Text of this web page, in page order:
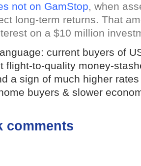
not on GamStop, when
long-term returns. That
on a $10 million
current buyers of
flight-to-quality money-
a sign of much higher
buyers & slower
comments